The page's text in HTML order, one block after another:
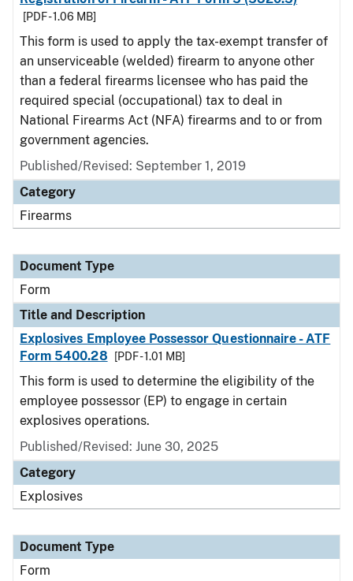
[PDF - 1.06 MB]
This form is used to apply the tax-exempt transfer of
an unserviceable (welded) firearm to anyone other
than a federal firearms licensee who has paid the
required special (occupational) tax to deal in
National Firearms Act (NFA) firearms and to or from
government agencies.
Published/Revised: September 1, 2019
Category
Firearms
Document Type
Form
Title and Description
Explosives Employee Possessor Questionnaire - ATF
Form 5400.28
[PDF - 1.01 MB]
This form is used to determine the eligibility of the
employee possessor (EP) to engage in certain
explosives operations.
Published/Revised: June 30, 2025
Category
Explosives
Document Type
Form